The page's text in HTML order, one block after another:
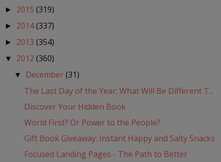
► 2015 (319)
► 2014(337)
► 2013 (354)
▼ 2012 (360)
▼ December(31)
The Last Day of the Year: What Will Be Different T...
Discover Your Hidden Book
World First? Or Power to the People?
Gift Book Giveaway: Instant Happy and Salty Snacks
Focused Landing Pages - The Path to Better